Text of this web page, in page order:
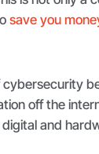
save you
cybersecurity
off the
and